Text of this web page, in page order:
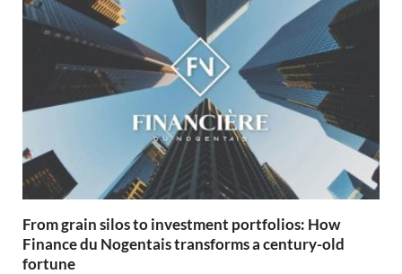
From grain silos to investment portfolios: How
Finance du Nogentais transforms a century-old
fortune